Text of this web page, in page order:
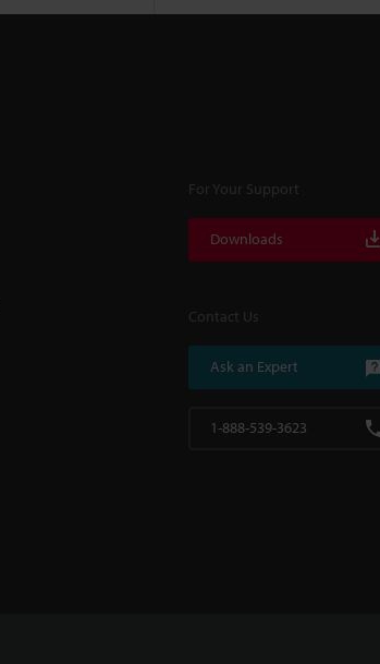
For Your Support
Downloads
Contact Us
Ask an Expert
1-888-539-3623